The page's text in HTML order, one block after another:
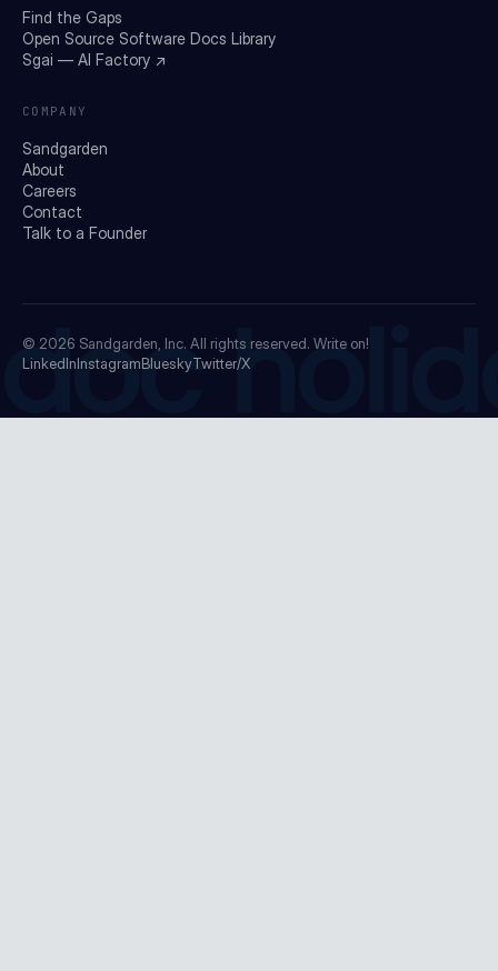
Find the Gaps
Open Source Software Docs Library
Sgai — AI Factory ↗
COMPANY
Sandgarden
About
Careers
Contact
Talk to a Founder
© 2026 Sandgarden, Inc. All rights reserved. Write on!
LinkedInInstagramBlueskyTwitter/X
doc